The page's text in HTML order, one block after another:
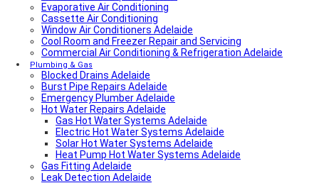
Local Plumber Adelaide West
Local Roof Repair Millswood
Fencing And Gate Millswood
Local Plumber Walkerville
Local Roof Repair Walkerville
Fencing And Gate Walkerville
Fencing And Gate Hawthorn
Local Plumber Dulwich
Fencing And Gate St Georges
Fencing And Gate St Morris
Fencing And Gate Dulwich
Local Roof Repair St Morris
Local Roof Repair Dulwich
Local Roof Repair St Georges
Fencing And Gate Reynella
Fencing And Gate Kilkenny
Evaporative Air Conditioning
Cassette Air Conditioning
Window Air Conditioners Adelaide
Cool Room and Freezer Repair and Servicing
Commercial Air Conditioning & Refrigeration Adelaide
Plumbing & Gas
Blocked Drains Adelaide
Burst Pipe Repairs Adelaide
Emergency Plumber Adelaide
Hot Water Repairs Adelaide
Gas Hot Water Systems Adelaide
Electric Hot Water Systems Adelaide
Solar Hot Water Systems Adelaide
Heat Pump Hot Water Systems Adelaide
Gas Fitting Adelaide
Leak Detection Adelaide